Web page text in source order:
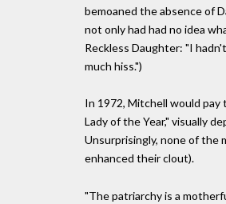
bemoaned the absence of
not only had had no idea
Reckless Daughter: "I
much hiss.")
In 1972, Mitchell would
Lady of the Year," visually
Unsurprisingly, none of the
enhanced their clout).
"The patriarchy is a